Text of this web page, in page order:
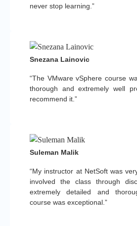
never stop learning.”
“The VMware vSphere course
thorough and extremely well
recommend it.”
Snezana Lainovic
“My instructor at NetSoft was
involved the class through
extremely detailed and
course was exceptional.”
Suleman Malik